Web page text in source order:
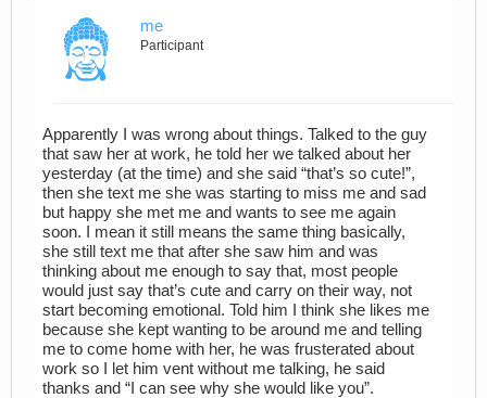
me
Participant
Apparently I was wrong about things. Talked to the guy
that saw her at work, he told her we talked about her
yesterday (at the time) and she said “that’s so cute!”,
then she text me she was starting to miss me and sad
but happy she met me and wants to see me again
soon. I mean it still means the same thing basically,
she still text me that after she saw him and was
thinking about me enough to say that, most people
would just say that’s cute and carry on their way, not
start becoming emotional. Told him I think she likes me
because she kept wanting to be around me and telling
me to come home with her, he was frusterated about
work so I let him vent without me talking, he said
thanks and “I can see why she would like you”.